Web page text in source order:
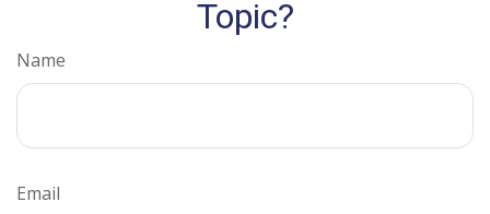
Topic?
Name
Email